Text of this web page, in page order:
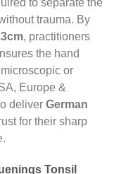
trauma. By
, practitioners
the hand
or
Europe &
deliver German
for their sharp
Tonsil